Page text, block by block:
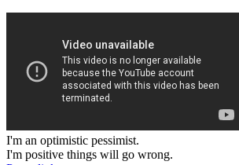
I'm an optimistic pessimist.
I'm positive things will go wrong.